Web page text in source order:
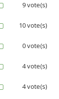
9 vote(s)
10 vote(s)
0 vote(s)
4 vote(s)
4 vote(s)